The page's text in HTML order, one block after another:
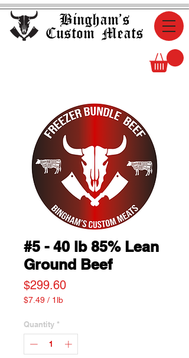
Bingham's
Custom Meats
#5 - 40 lb 85% Lean
Ground Beef
$299.60Price
$7.49 / 1lb
per
1
Quantity *